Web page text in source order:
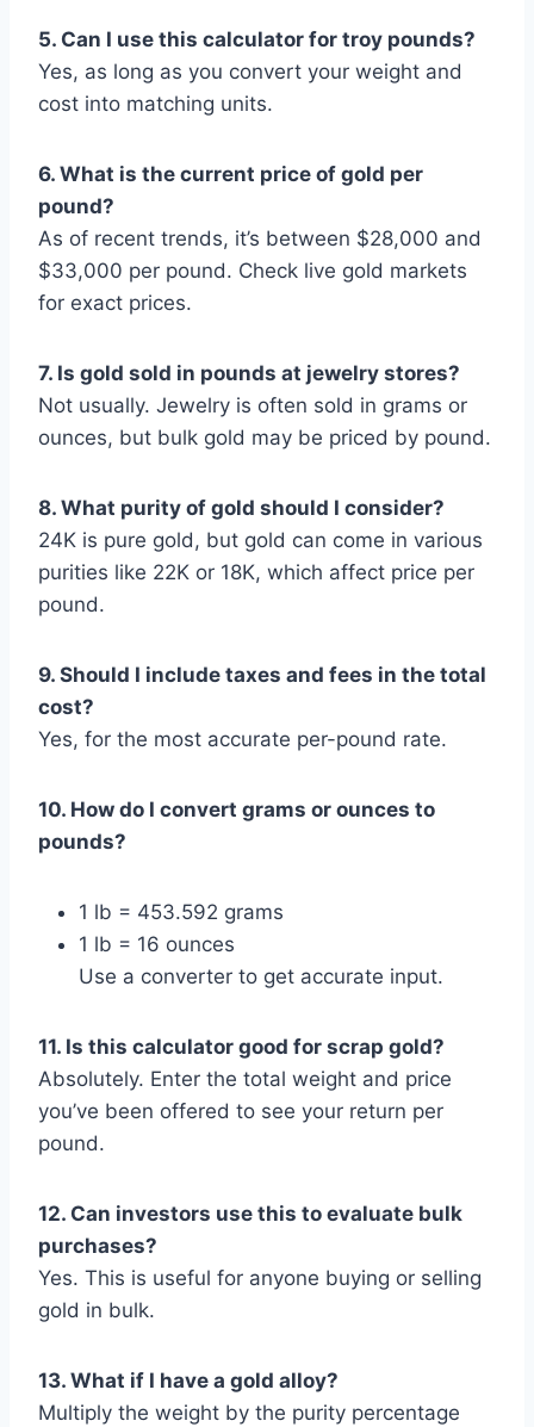
5. Can I use this calculator for troy pounds?
Yes, as long as you convert your weight and
cost into matching units.
6. What is the current price of gold per
pound?
As of recent trends, it’s between $28,000 and
$33,000 per pound. Check live gold markets
for exact prices.
7. Is gold sold in pounds at jewelry stores?
Not usually. Jewelry is often sold in grams or
ounces, but bulk gold may be priced by pound.
8. What purity of gold should I consider?
24K is pure gold, but gold can come in various
purities like 22K or 18K, which affect price per
pound.
9. Should I include taxes and fees in the total
cost?
Yes, for the most accurate per-pound rate.
10. How do I convert grams or ounces to
pounds?
1 lb = 453.592 grams
1 lb = 16 ounces
Use a converter to get accurate input.
11. Is this calculator good for scrap gold?
Absolutely. Enter the total weight and price
you’ve been offered to see your return per
pound.
12. Can investors use this to evaluate bulk
purchases?
Yes. This is useful for anyone buying or selling
gold in bulk.
13. What if I have a gold alloy?
Multiply the weight by the purity percentage